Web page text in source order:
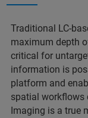
Traditional LC-
maximum depth
critical for
information is
platform and
spatial workflows
Imaging is a true